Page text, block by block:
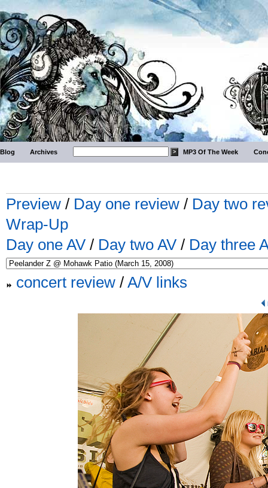
Blog Archives MP3 Of The Week
Preview / Day one review / Day two
Wrap-Up
Day one AV / Day two AV / Day three
concert review / A/V links